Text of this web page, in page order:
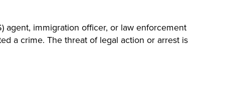
agent, immigration officer, or law enforcement
a crime. The threat of legal action or arrest is